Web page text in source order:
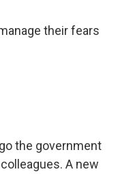
their fears
the government
A new